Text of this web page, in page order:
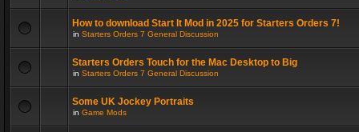
How to download Start It Mod in 2025 for Starters Orders 7!
in Starters Orders 7 General Discussion
Starters Orders Touch for the Mac Desktop to Big
in Starters Orders 7 General Discussion
Some UK Jockey Portraits
in Game Mods